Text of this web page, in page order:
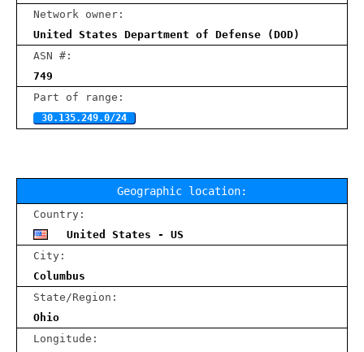
Network owner:
United States Department of Defense (DOD)
ASN #:
749
Part of range:
30.135.249.0/24
Geographic location:
Country:
United States - US
City:
Columbus
State/Region:
Ohio
Longitude: